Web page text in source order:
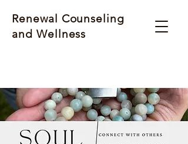
Renewal Counseling
and Wellness